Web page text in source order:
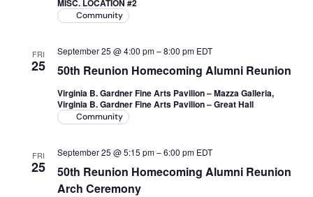
Academics
Life at UF
Athletics
MISC. LOCATION #2
Community
FRI
25 50th Reunion Homecoming Alumni Reunion
September 25 @ 4:00 pm–8:00 pm EDT
Virginia B. Gardner Fine Arts Pavilion – Mazza Galleria,
Virginia B. Gardner Fine Arts Pavilion – Great Hall
Community
FRI
25
50th Reunion Homecoming Alumni Reunion
Arch Ceremony
September 25 @ 5:15 pm–6:00 pm EDT